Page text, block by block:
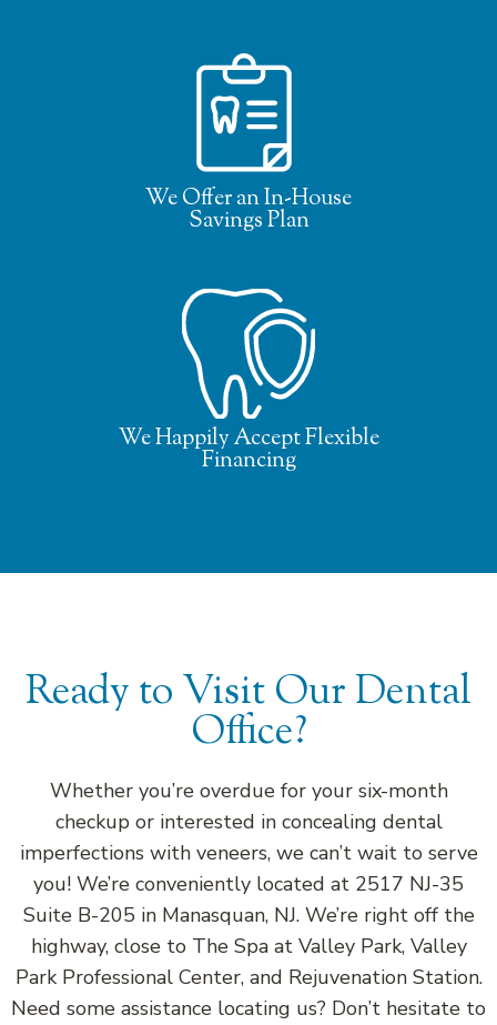
We Offer an In-House
Savings Plan
We Happily Accept Flexible
Financing
Ready to Visit Our Dental
Office?
Whether you’re overdue for your six-month
checkup or interested in concealing dental
imperfections with veneers, we can’t wait to serve
you! We’re conveniently located at 2517 NJ-35
Suite B-205 in Manasquan, NJ. We’re right off the
highway, close to The Spa at Valley Park, Valley
Park Professional Center, and Rejuvenation Station.
Need some assistance locating us? Don’t hesitate to